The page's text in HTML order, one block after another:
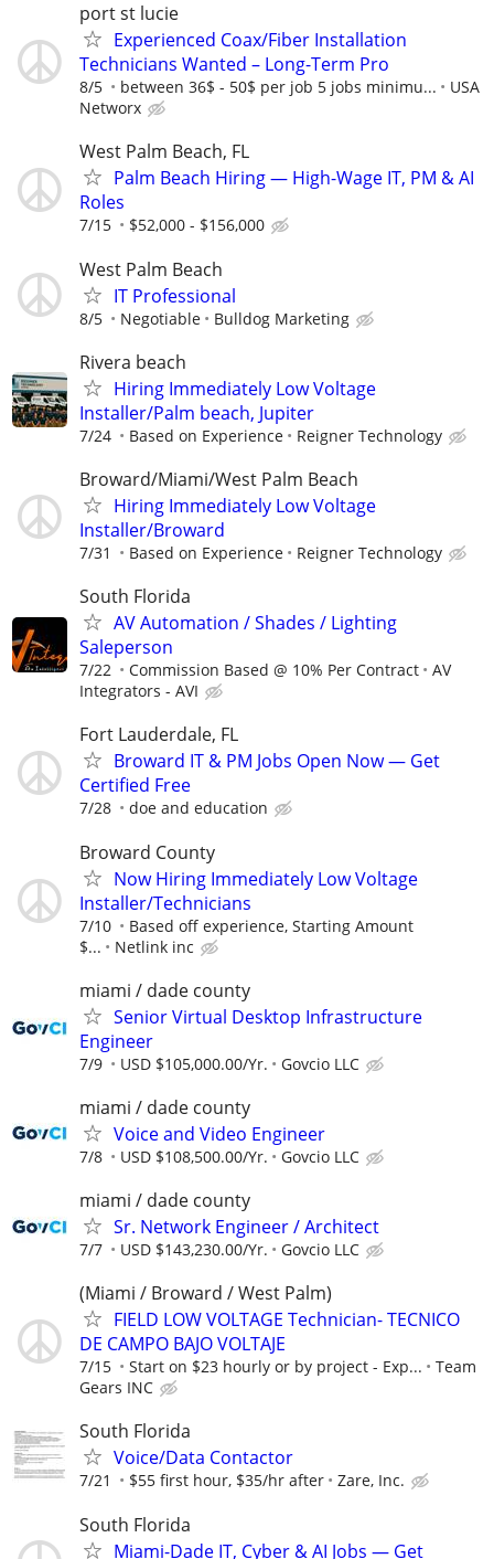
port st lucie
Experienced Coax/Fiber Installation
Technicians Wanted – Long-Term Pro
8/5 between 36$ - 50$ per job 5 jobs minimu...
USA
Networx
West Palm Beach, FL
Palm Beach Hiring — High-Wage IT, PM & AI
Roles
7/15 $52,000 - $156,000
West Palm Beach
IT Professional
8/5 Negotiable Bulldog Marketing
Rivera beach
Hiring Immediately Low Voltage
Installer/Palm beach, Jupiter
7/24 Based on Experience Reigner Technology
Broward/Miami/West Palm Beach
Hiring Immediately Low Voltage
Installer/Broward
7/31 Based on Experience Reigner Technology
South Florida
AV Automation / Shades / Lighting
Saleperson
7/22 Commission Based @ 10% Per Contract
AV
Integrators - AVI
Fort Lauderdale, FL
Broward IT & PM Jobs Open Now — Get
Certified Free
7/28 doe and education
Broward County
Now Hiring Immediately Low Voltage
Installer/Technicians
7/10
Based off experience, Starting Amount
$...
Netlink inc
miami / dade county
Senior Virtual Desktop Infrastructure
Engineer
7/9 USD $105,000.00/Yr. Govcio LLC
miami / dade county
Voice and Video Engineer
7/8 USD $108,500.00/Yr. Govcio LLC
miami / dade county
Sr. Network Engineer / Architect
7/7 USD $143,230.00/Yr. Govcio LLC
(Miami / Broward / West Palm)
FIELD LOW VOLTAGE Technician- TECNICO
DE CAMPO BAJO VOLTAJE
7/15 Start on $23 hourly or by project - Exp...
Team
Gears INC
South Florida
Voice/Data Contactor
7/21 $55 first hour, $35/hr after Zare, Inc.
South Florida
Miami-Dade IT, Cyber & AI Jobs — Get